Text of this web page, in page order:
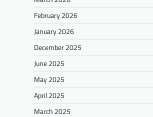
February 2026
January 2026
December 2025
June 2025
May 2025
April 2025
March 2025